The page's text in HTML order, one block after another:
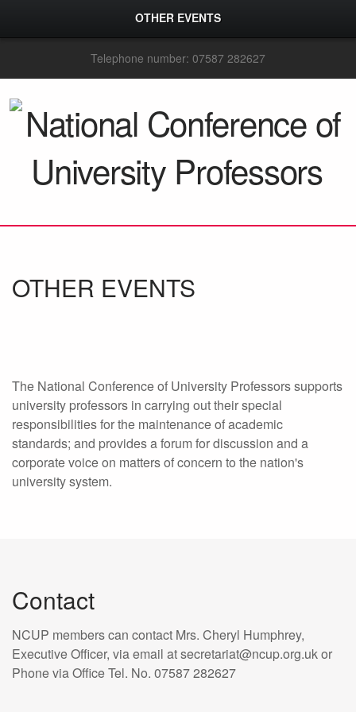
OTHER EVENTS
Telephone number: 07587 282627
OTHER EVENTS
The National Conference of University Professors supports
university professors in carrying out their special
responsibilities for the maintenance of academic
standards; and provides a forum for discussion and a
corporate voice on matters of concern to the nation's
university system.
Contact
NCUP members can contact Mrs. Cheryl Humphrey,
Executive Officer, via email at secretariat@ncup.org.uk or
Phone via Office Tel. No. 07587 282627